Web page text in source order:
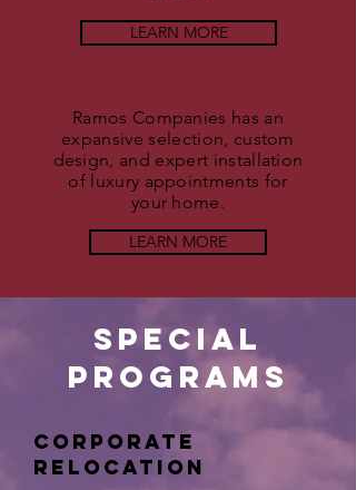
LEARN MORE
Ramos Companies has an
expansive selection, custom
design, and expert installation
of luxury appointments for
your home.
LEARN MORE
Special
Programs
Corporate
Relocation